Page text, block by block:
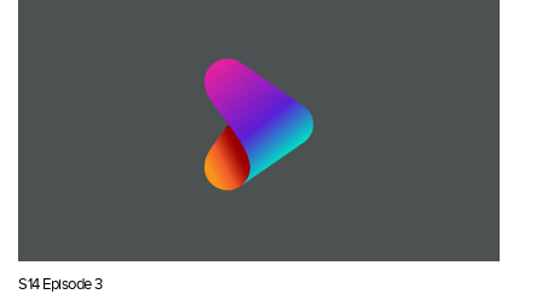
S14 Episode 3